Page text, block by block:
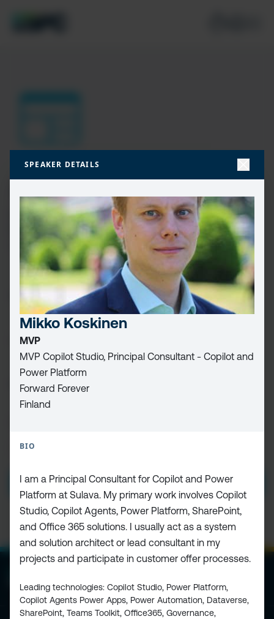
SPEAKER DETAILS
Mikko Koskinen
MVP
MVP Copilot Studio, Principal Consultant - Copilot and
Power Platform
Forward Forever
Finland
BIO
I am a Principal Consultant for Copilot and Power
Platform at Sulava. My primary work involves Copilot
Studio, Copilot Agents, Power Platform, SharePoint,
and Office 365 solutions. I usually act as a system
and solution architect or lead consultant in my
projects and participate in customer offer processes.
Leading technologies: Copilot Studio, Power Platform,
Copilot Agents Power Apps, Power Automation, Dataverse,
SharePoint, Teams Toolkit, Office365, Governance,
Don’t miss the best new content from the Microsoft 365,
Microsoft Power Platform & Microsoft Fabric & SQL
community
FIRST
NAME(REQUIRED)
LAST
NAME
EMAIL(REQUIRED)
PRIVACY
I HAVE READ AND ACCEPT THE